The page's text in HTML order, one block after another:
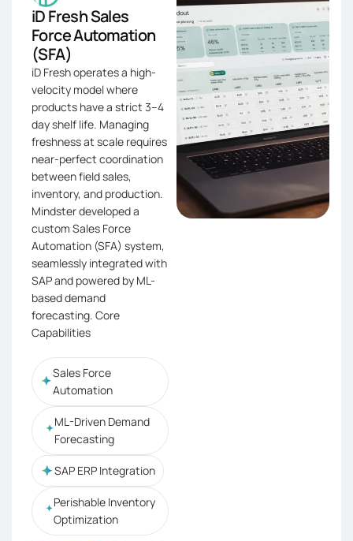
iD Fresh Sales
Force Automation
(SFA)​
iD Fresh operates a high-
velocity model where
products have a strict 3–4
day shelf life. Managing
freshness at scale requires
near-perfect coordination
between field sales,
inventory, and production.
Mindster developed a
custom Sales Force
Automation (SFA) system,
seamlessly integrated with
SAP and powered by ML-
based demand
forecasting. Core
Capabilities
Sales Force
Automation
ML-Driven Demand
Forecasting
SAP ERP Integration
Perishable Inventory
Optimization